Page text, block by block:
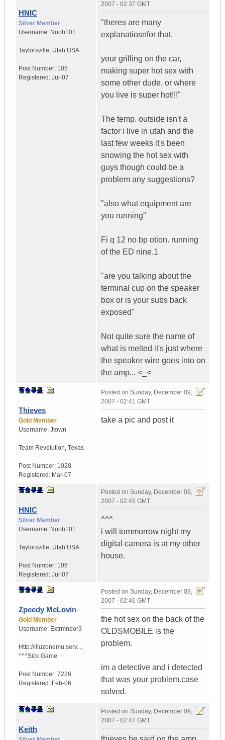
HNIC
Silver Member
Username: Noob101
Taylorsville, Utah USA
Post Number: 105
Registered: Jul-07
2007 - 02:37 GMT
"theres are many
explanatiosnfor that.
your grilling on the car,
making super hot sex with
some other dude, or where
you live is super hot!!!"
The temp. outside isn't a
factor i live in utah and the
last few weeks it's been
snowing the hot sex with
guys though could be a
problem any suggestions?
"also what equipment are
you running"
Fi q 12 no bp otion. running
of the ED nine.1
"are you talking about the
terminal cup on the speaker
box or is your subs back
exposed"
Not quite sure the name of
what is melted it's just where
the speaker wire goes into on
the amp... <_<
Thieves
Gold Member
Username: Jtown
Team Revolution, Texas
Post Number: 1028
Registered: Mar-07
Posted on Sunday, December 09,
2007 - 02:41 GMT
take a pic and post it
HNIC
Silver Member
Username: Noob101
Taylorsville, Utah USA
Post Number: 106
Registered: Jul-07
Posted on Sunday, December 09,
2007 - 02:45 GMT
^^^
i will tommorrow night my
digital camera is at my other
house.
Zpeedy McLovin
Gold Member
Username: Extrmndor3
Http://illuzonemu.serv...,
^^^Sick Game
Post Number: 7226
Registered: Feb-06
Posted on Sunday, December 09,
2007 - 02:46 GMT
the hot sex on the back of the
OLDSMOBILE is the
problem.
im a detective and i detected
that was your problem.case
solved.
Keith
Posted on Sunday, December 09,
2007 - 02:47 GMT